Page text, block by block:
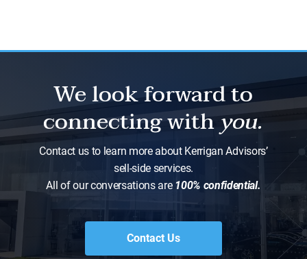
We look forward to
connecting withyou.
Contact us to learn more about Kerrigan Advisors’
sell-side services.
All of our conversations are 100% confidential.
Contact Us